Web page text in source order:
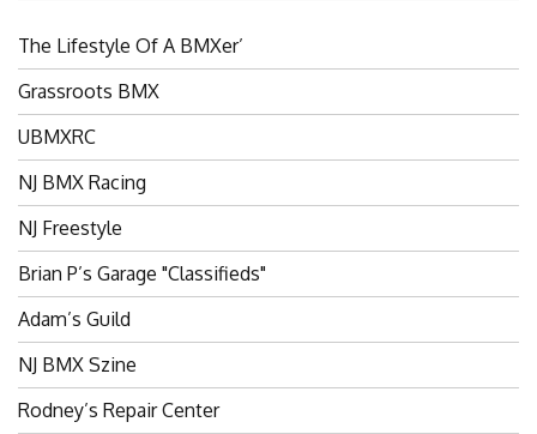
The Lifestyle Of A BMXer’
Grassroots BMX
UBMXRC
NJ BMX Racing
NJ Freestyle
Brian P’s Garage "Classifieds"
Adam’s Guild
NJ BMX Szine
Rodney’s Repair Center